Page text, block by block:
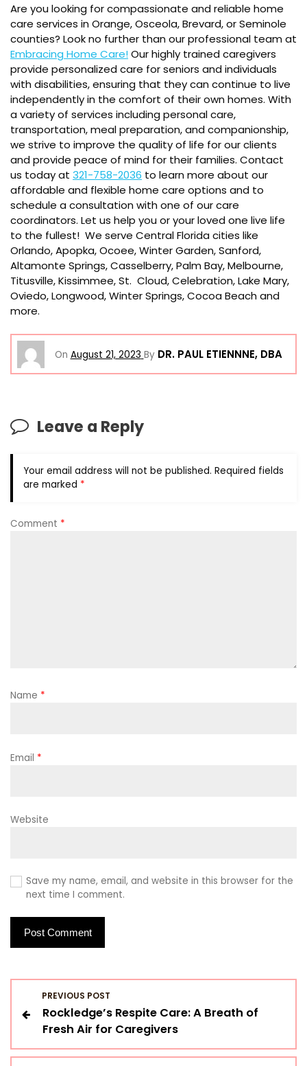
Are you looking for compassionate and reliable home
care services in Orange, Osceola, Brevard, or Seminole
counties? Look no further than our professional team at
Embracing Home Care!Our highly trained caregivers
provide personalized care for seniors and individuals
with disabilities, ensuring that they can continue to live
independently in the comfort of their own homes. With
a variety of services including personal care,
transportation, meal preparation, and companionship,
we strive to improve the quality of life for our clients
and provide peace of mind for their families. Contact
us today at 321-758-2036 to learn more about our
affordable and flexible home care options and to
schedule a consultation with one of our care
coordinators. Let us help you or your loved one live life
to the fullest! We serve Central Florida cities like
Orlando, Apopka, Ocoee, Winter Garden, Sanford,
Altamonte Springs, Casselberry, Palm Bay, Melbourne,
Titusville, Kissimmee, St. Cloud, Celebration, Lake Mary,
Oviedo, Longwood, Winter Springs, Cocoa Beach and
more.
On August 21, 2023 By DR. PAUL ETIENNNE, DBA
Leave a Reply
Your email address will not be published. Required fields
are marked *
Comment *
Name *
Email *
Website
Save my name, email, and website in this browser for the
next time I comment.
o
s
PREVIOUS POST
Rockledge’s Respite Care: A Breath of
Fresh Air for Caregivers